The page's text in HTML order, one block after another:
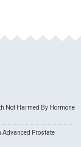
Not Harmed By Hormone
Advanced Prostate